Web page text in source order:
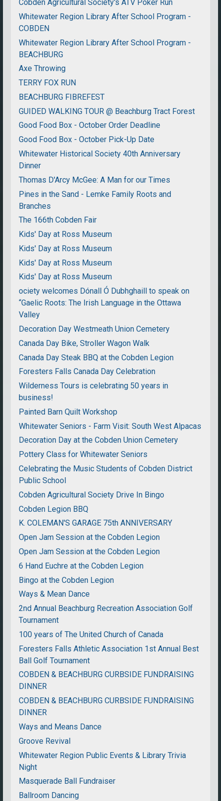
Cobden Agricultural Society's ATV Poker Run
Whitewater Region Library After School Program -
COBDEN
Whitewater Region Library After School Program -
BEACHBURG
Axe Throwing
TERRY FOX RUN
BEACHBURG FIBREFEST
GUIDED WALKING TOUR @ Beachburg Tract Forest
Good Food Box - October Order Deadline
Good Food Box - October Pick-Up Date
Whitewater Historical Society 40th Anniversary
Dinner
Thomas D'Arcy McGee: A Man for our Times
Pines in the Sand - Lemke Family Roots and
Branches
The 166th Cobden Fair
Kids' Day at Ross Museum
Kids' Day at Ross Museum
Kids' Day at Ross Museum
Kids' Day at Ross Museum
ociety welcomes Dónall Ó Dubhghaill to speak on
“Gaelic Roots: The Irish Language in the Ottawa
Valley
Decoration Day Westmeath Union Cemetery
Canada Day Bike, Stroller Wagon Walk
Canada Day Steak BBQ at the Cobden Legion
Foresters Falls Canada Day Celebration
Wilderness Tours is celebrating 50 years in
business!
Painted Barn Quilt Workshop
Whitewater Seniors - Farm Visit: South West Alpacas
Decoration Day at the Cobden Union Cemetery
Pottery Class for Whitewater Seniors
Celebrating the Music Students of Cobden District
Public School
Cobden Agricultural Society Drive In Bingo
Cobden Legion BBQ
K. COLEMAN'S GARAGE 75th ANNIVERSARY
Open Jam Session at the Cobden Legion
Open Jam Session at the Cobden Legion
6 Hand Euchre at the Cobden Legion
Bingo at the Cobden Legion
Ways & Mean Dance
2nd Annual Beachburg Recreation Association Golf
Tournament
100 years of The United Church of Canada
Foresters Falls Athletic Association 1st Annual Best
Ball Golf Tournament
COBDEN & BEACHBURG CURBSIDE FUNDRAISING
DINNER
COBDEN & BEACHBURG CURBSIDE FUNDRAISING
DINNER
Ways and Means Dance
Groove Revival
Whitewater Region Public Events & Library Trivia
Night
Masquerade Ball Fundraiser
Ballroom Dancing